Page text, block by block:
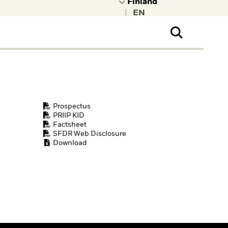
Prospectus
PRIIP KID
Factsheet
SFDR Web Disclosure
Download